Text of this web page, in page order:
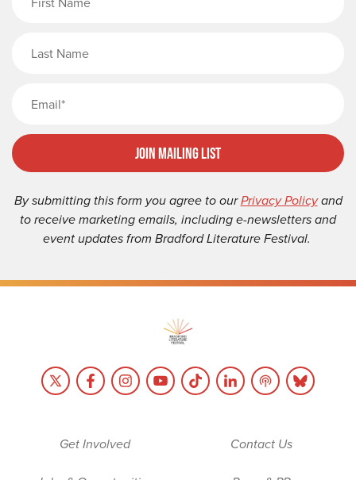
Join Mailing List
By submitting this form you agree to ourPrivacy Policyand
to receive marketing emails, including e-newsletters and
event updates from Bradford Literature Festival.
Get Involved Contact Us